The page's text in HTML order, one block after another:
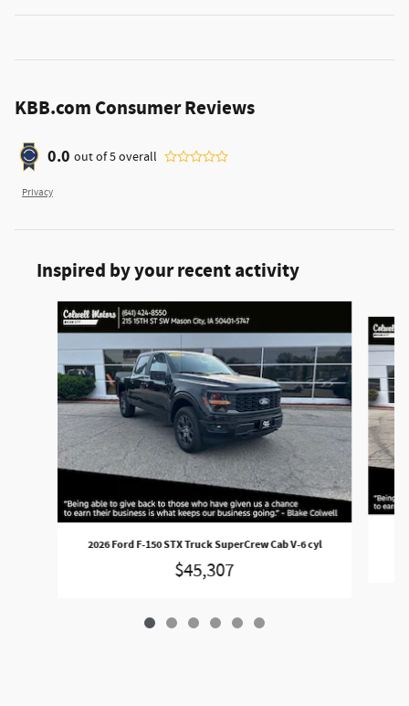
KBB.com Consumer Reviews
0.0 out of5overall
Privacy
Inspired by your recent activity
Slide 1 of 6
2026 Ford F-150 STX Truck SuperCrew Cab V-6 cyl
$45,307